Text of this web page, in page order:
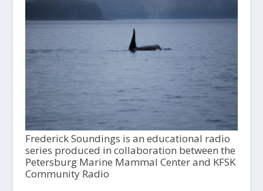
Frederick Soundings is an educational radio
series produced in collaboration between the
Petersburg Marine Mammal Center and KFSK
Community Radio